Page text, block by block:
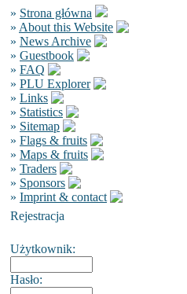
» Strona główna
» About this Website
» News Archive
» Guestbook
» FAQ
» PLU Explorer
» Links
» Statistics
» Sitemap
» Flags & fruits
» Maps & fruits
» Traders
» Sponsors
» Imprint & contact
Rejestracja
Użytkownik:
Hasło: